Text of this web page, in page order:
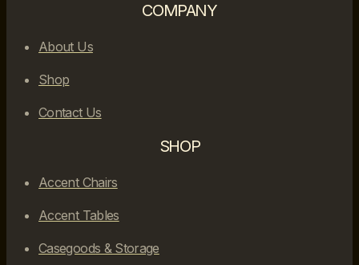
COMPANY
About Us
Shop
Contact Us
SHOP
Accent Chairs
Accent Tables
Casegoods & Storage